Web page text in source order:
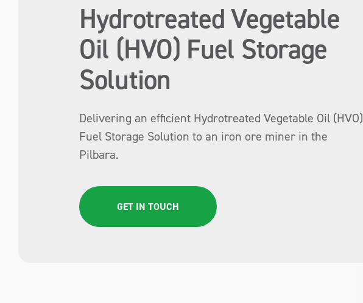
Hydrotreated Vegetable
Oil (HVO) Fuel Storage
Solution
Delivering an efficient Hydrotreated Vegetable Oil (HVO)
Fuel Storage Solution to an iron ore miner in the
Pilbara.
GET IN TOUCH